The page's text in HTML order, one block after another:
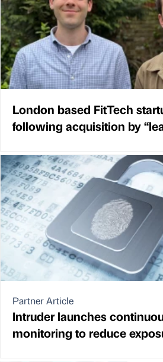
London based FitTech
following acquisition by
Partner Article
Intruder launches
monitoring to reduce